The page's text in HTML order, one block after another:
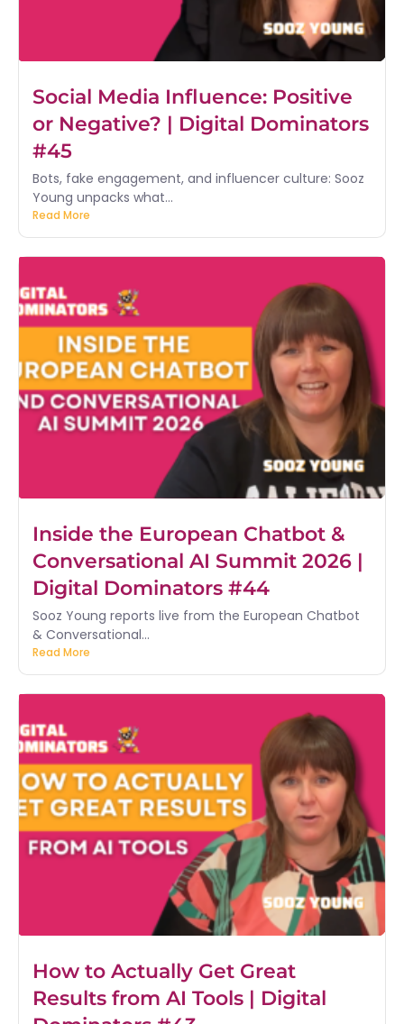
Social Media Influence: Positive
or Negative? | Digital Dominators
#45
Bots, fake engagement, and influencer culture: Sooz
Young unpacks what...
Read More
Inside the European Chatbot &
Conversational AI Summit 2026 |
Digital Dominators #44
Sooz Young reports live from the European Chatbot
& Conversational...
Read More
How to Actually Get Great
Results from AI Tools | Digital